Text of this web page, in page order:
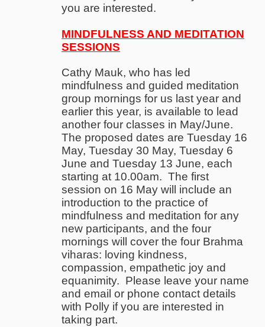
you are interested.
MINDFULNESS AND MEDITATION
SESSIONS
Cathy Mauk, who has led
mindfulness and guided meditation
group mornings for us last year and
earlier this year, is available to lead
another four classes in May/June.
The proposed dates are Tuesday 16
May, Tuesday 30 May, Tuesday 6
June and Tuesday 13 June, each
starting at 10.00am. The first
session on 16 May will include an
introduction to the practice of
mindfulness and meditation for any
new participants, and the four
mornings will cover the four Brahma
viharas: loving kindness,
compassion, empathetic joy and
equanimity. Please leave your name
and email or phone contact details
with Polly if you are interested in
taking part.